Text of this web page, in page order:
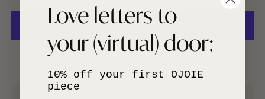
Love letters to
your (virtual) door:
10% off your first OJOIE
piece